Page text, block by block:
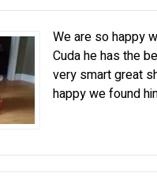
We are so happy
Cuda he has the
very smart great
happy we found